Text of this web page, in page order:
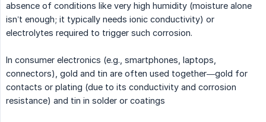
absence of conditions like very high humidity (moisture alone
isn’t enough; it typically needs ionic conductivity) or
electrolytes required to trigger such corrosion.
In consumer electronics (e.g., smartphones, laptops,
connectors), gold and tin are often used together—gold for
contacts or plating (due to its conductivity and corrosion
resistance) and tin in solder or coatings